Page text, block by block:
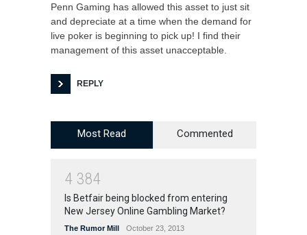
Penn Gaming has allowed this asset to just sit
and depreciate at a time when the demand for
live poker is beginning to pick up! I find their
management of this asset unacceptable.
REPLY
Most Read Commented
4 384
Is Betfair being blocked from entering
New Jersey Online Gambling Market?
The Rumor Mill October 23, 2013